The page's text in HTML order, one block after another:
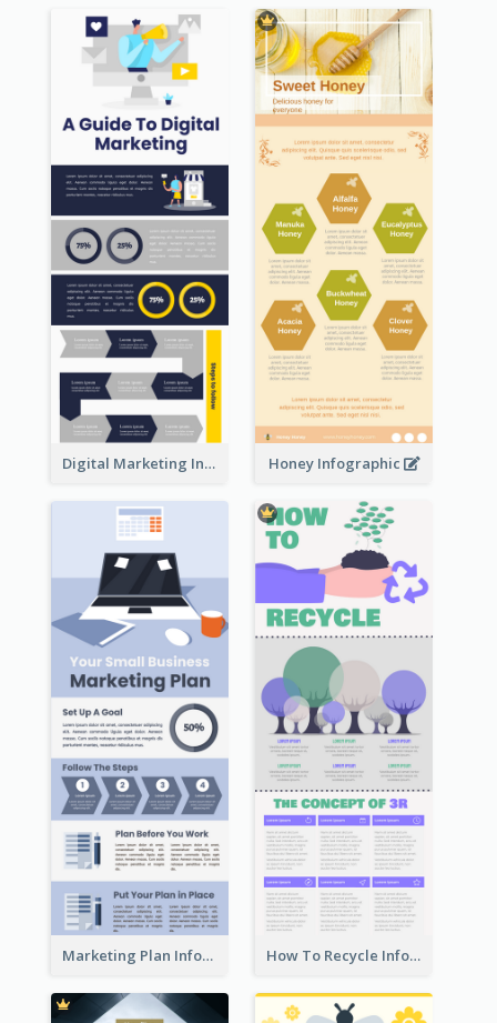
Digital Marketing Infographic Honey Infographic
Marketing Plan Infographic How To Recycle Infographic